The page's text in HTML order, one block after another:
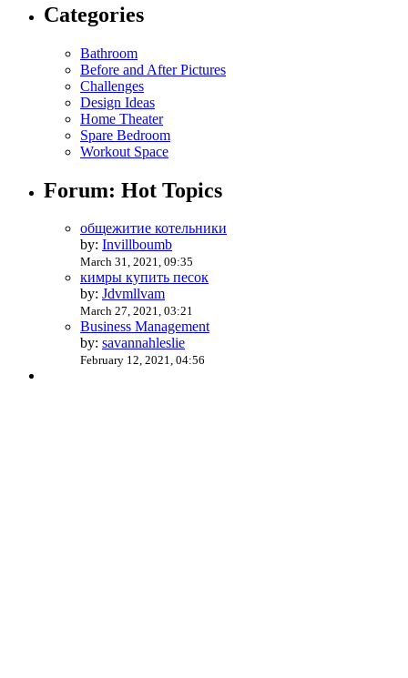
Categories
Bathroom
Before and After Pictures
Challenges
Design Ideas
Home Theater
Spare Bedroom
Workout Space
Forum: Hot Topics
общежитие котельники
by: Invillboumb
March 31, 2021, 09:35
кимры купить песок
by: Jdvmllvam
March 27, 2021, 03:21
Business Management
by: savannahleslie
February 12, 2021, 04:56